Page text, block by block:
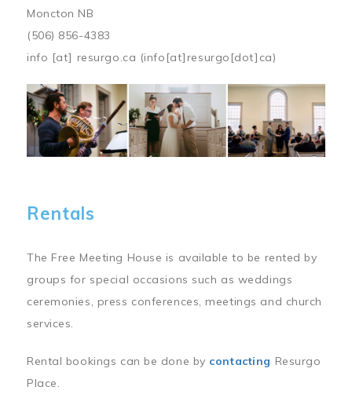
Moncton NB
(506) 856-4383
info [at] resurgo.ca (info[at]resurgo[dot]ca)
Image
Rentals
The Free Meeting House is available to be rented by
groups for special occasions such as weddings
ceremonies, press conferences, meetings and church
services.
Rental bookings can be done by contacting Resurgo
Place.